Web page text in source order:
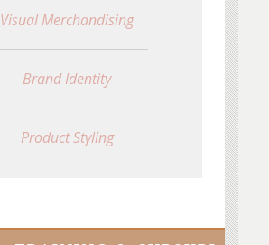
Visual Merchandising
Brand Identity
Product Styling